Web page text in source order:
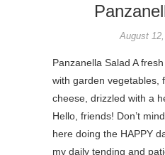
August
Panzanella Salad A
with garden vegetables,
cheese, drizzled with a
Hello, friends! Don’t
here doing the HAPPY
my daily tending and